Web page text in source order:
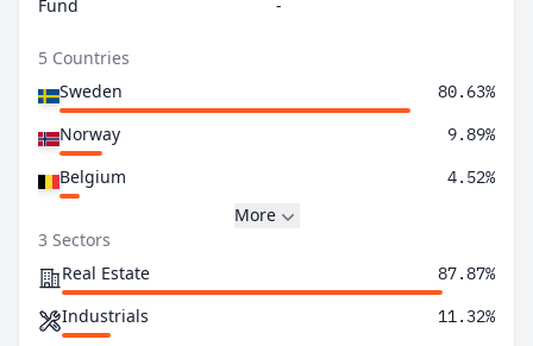
Fund
-
5 Countries
Sweden
80.63%
Norway 9.89%
Belgium 4.52%
More
3 Sectors
Real Estate
87.87%
Industrials 11.32%